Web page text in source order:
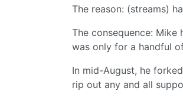
The reason: (streams)
The consequence:
was only for a handful
In mid-August, he
rip out any and all